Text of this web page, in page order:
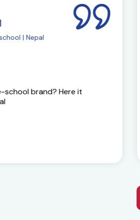
Sapna Meisheri
Pre-school | Chembur
about her journey and future